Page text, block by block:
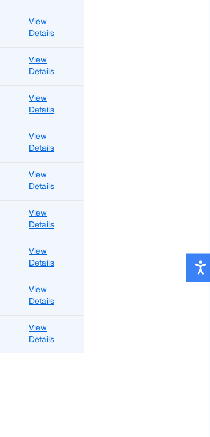
View
Details
View
Details
View
Details
View
Details
View
Details
View
Details
View
Details
View
Details
View
Details